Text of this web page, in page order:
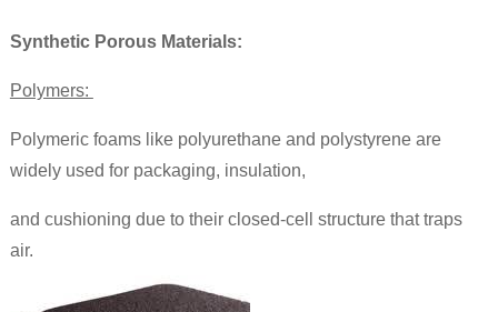
Synthetic Porous Materials:
Polymers:
Polymeric foams like polyurethane and polystyrene are
widely used for packaging, insulation,
and cushioning due to their closed-cell structure that traps
air.